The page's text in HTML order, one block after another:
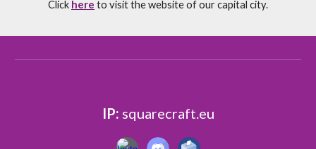
Click here to visit thewebsite of our capital city.
IP: squarecraft.eu